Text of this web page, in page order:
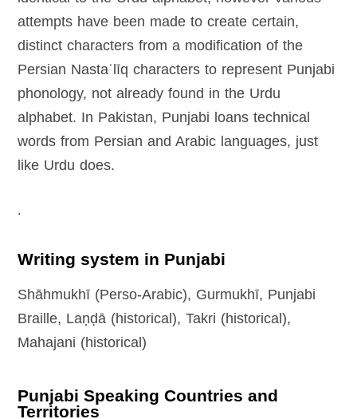
attempts have been made to create certain,
distinct characters from a modification of the
Persian Nastaʿlīq characters to represent Punjabi
phonology, not already found in the Urdu
alphabet. In Pakistan, Punjabi loans technical
words from Persian and Arabic languages, just
like Urdu does.
.
Writing system in Punjabi
Shāhmukhī (Perso-Arabic), Gurmukhī, Punjabi
Braille, Laṇḍā (historical), Takri (historical),
Mahajani (historical)
Punjabi Speaking Countries and
Territories